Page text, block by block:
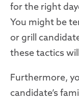
for the right
You might be
or grill
these tactics
Furthermore,
candidate’s